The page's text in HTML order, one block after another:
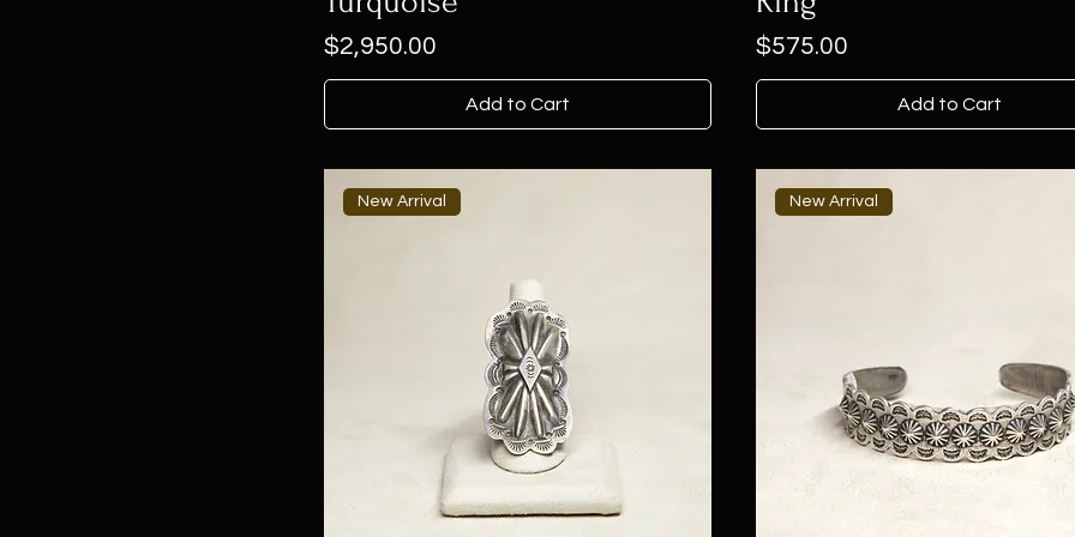
Price
$2,950.00
Add to Cart
Price
$575.00
Add to Cart
New Arrival New Arrival